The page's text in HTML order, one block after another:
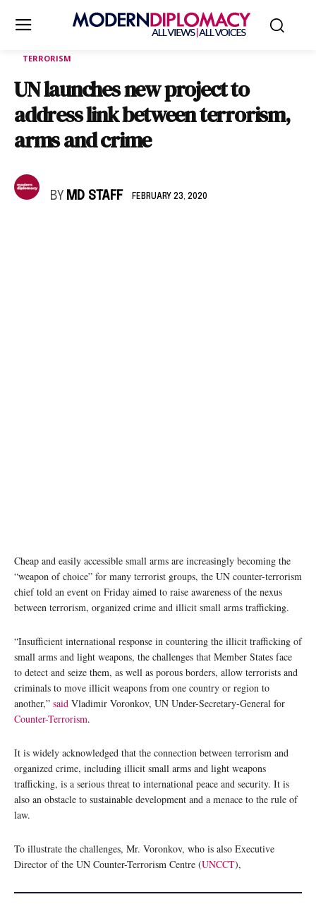
TERRORISM
UN launches new project to
address link between terrorism,
arms and crime
BY MD STAFF FEBRUARY 23, 2020
Cheap and easily accessible small arms are increasingly becoming the
“weapon of choice” for many terrorist groups, the UN counter-terrorism
chief told an event on Friday aimed to raise awareness of the nexus
between terrorism, organized crime and illicit small arms trafficking.
“Insufficient international response in countering the illicit trafficking of
small arms and light weapons, the challenges that Member States face
to detect and seize them, as well as porous borders, allow terrorists and
criminals to move illicit weapons from one country or region to
another,” said Vladimir Voronkov, UN Under-Secretary-General for
Counter-Terrorism.
It is widely acknowledged that the connection between terrorism and
organized crime, including illicit small arms and light weapons
trafficking, is a serious threat to international peace and security. It is
also an obstacle to sustainable development and a menace to the rule of
law.
To illustrate the challenges, Mr. Voronkov, who is also Executive
Director of the UN Counter-Terrorism Centre (UNCCT),